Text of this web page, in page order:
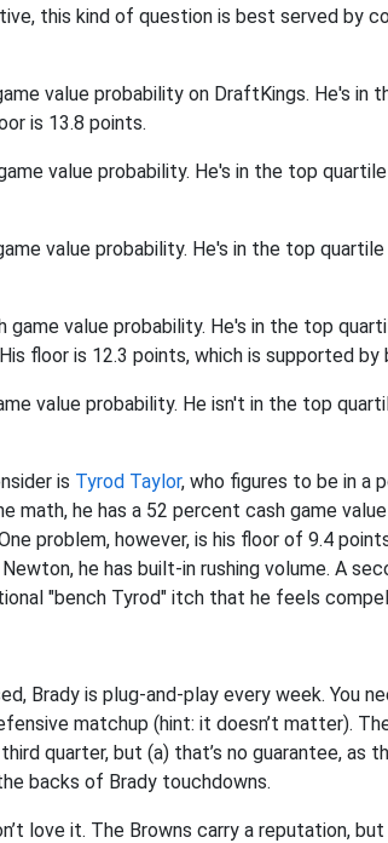
this kind of question is best served by
value probability on DraftKings. He's
is 13.8 points.
value probability. He's in the top
value probability. He's in the top
game value probability. He's in the top
floor is 12.3 points, which is supported by
value probability. He isn't in the top
is Tyrod Taylor, who figures to be in a
math, he has a 52 percent cash game
problem, however, is his floor of 9.4
he has built-in rushing volume. A
"bench Tyrod" itch that he feels
Brady is plug-and-play every week. You
matchup (hint: it doesn’t matter).
quarter, but (a) that’s no guarantee, as
backs of Brady touchdowns.
love it. The Browns carry a reputation,